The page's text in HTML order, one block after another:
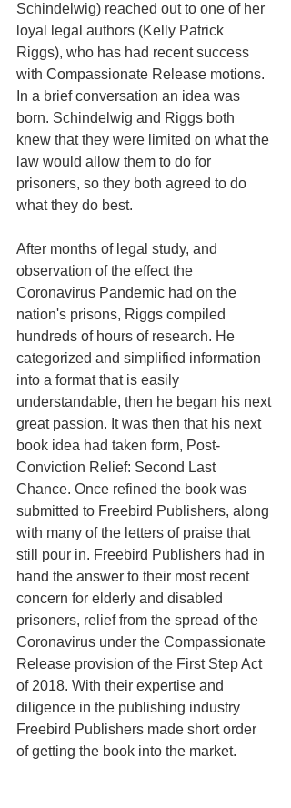
Schindelwig) reached out to one of her
loyal legal authors (Kelly Patrick
Riggs), who has had recent success
with Compassionate Release motions.
In a brief conversation an idea was
born. Schindelwig and Riggs both
knew that they were limited on what the
law would allow them to do for
prisoners, so they both agreed to do
what they do best.
After months of legal study, and
observation of the effect the
Coronavirus Pandemic had on the
nation's prisons, Riggs compiled
hundreds of hours of research. He
categorized and simplified information
into a format that is easily
understandable, then he began his next
great passion. It was then that his next
book idea had taken form, Post-
Conviction Relief: Second Last
Chance. Once refined the book was
submitted to Freebird Publishers, along
with many of the letters of praise that
still pour in. Freebird Publishers had in
hand the answer to their most recent
concern for elderly and disabled
prisoners, relief from the spread of the
Coronavirus under the Compassionate
Release provision of the First Step Act
of 2018. With their expertise and
diligence in the publishing industry
Freebird Publishers made short order
of getting the book into the market.